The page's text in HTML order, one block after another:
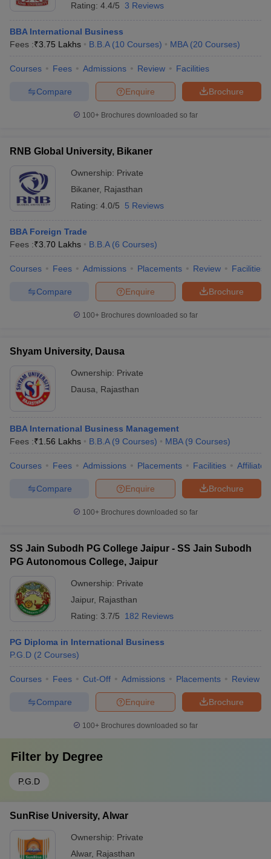
Rating: 4.4/5 3 Reviews
BBA International Business
Fees :₹3.75 Lakhs B.B.A (10 Courses) MBA (20 Courses)
Courses Fees Admissions Review Facilities
Brochure
Enquire
Compare
100+ Brochures downloaded so far
RNB Global University, Bikaner
Ownership: Private
Bikaner, Rajasthan
Rating: 4.0/5 5 Reviews
BBA Foreign Trade
Fees :₹3.70 Lakhs B.B.A (6 Courses)
Courses Fees Admissions Placements Review Facilities
Brochure
Enquire
Compare
100+ Brochures downloaded so far
Shyam University, Dausa
Ownership: Private
Dausa
Rajasthan
BBA International Business Management
Fees :₹1.56 Lakhs B.B.A (9 Courses) MBA (9 Courses)
Courses Fees Admissions Placements Facilities
Brochure
Enquire
Compare
100+ Brochures downloaded so far
SS Jain Subodh PG College Jaipur - SS Jain Subodh
PG Autonomous College, Jaipur
Ownership: Private
Jaipur, Rajasthan
Rating: 3.7/5 182 Reviews
PG Diploma in International Business
P.G.D (2 Courses)
Courses Fees Cut-Off Admissions Placements Review
Brochure
Enquire
Compare
100+ Brochures downloaded so far
Filter by Degree
P.G.D
SunRise University, Alwar
Ownership: Private
Alwar, Rajasthan